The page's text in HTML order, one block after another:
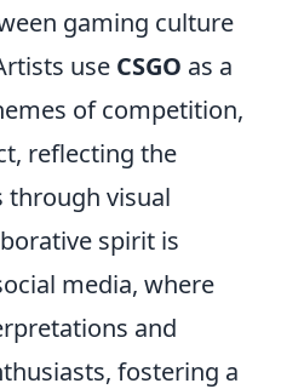
gaming culture
use CSGO as a
of competition,
reflecting the
through visual
spirit is
media, where
and
fostering a